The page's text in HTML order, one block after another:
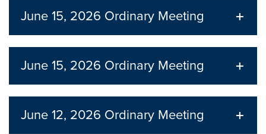
June 15, 2026 Ordinary Meeting
June 15, 2026 Ordinary Meeting
June 12, 2026 Ordinary Meeting